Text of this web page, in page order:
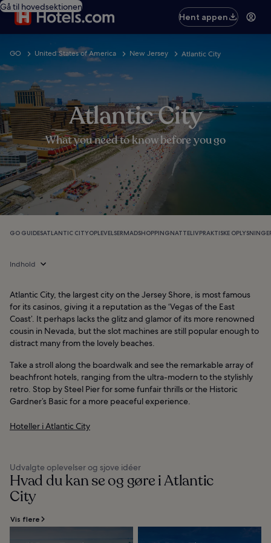
Gå til hovedsektionen
Hent appen
GO United States of America New Jersey Atlantic City
Atlantic City
What you need to know before you go
GO GUIDESATLANTIC CITYOPLEVELSERMADSHOPPINGNATTELIVPRAKTISKE
Indhold
Atlantic City, the largest city on the Jersey Shore, is most famous
for its casinos, giving it a reputation as the ‘Vegas of the East
Coast’. It perhaps lacks the glitz and glamor of its more renowned
cousin in Nevada, but the slot machines are still popular enough to
distract many from the lovely beaches.
Take a stroll along the boardwalk and see the remarkable array of
beachfront hotels, ranging from the ultra-modern to the stylishly
retro. Stop by Steel Pier for some funfair thrills or the Historic
Gardner’s Basic for a more peaceful experience.
Hoteller i Atlantic City
Udvalgte oplevelser og sjove idéer
Hvad du kan se og gøre i Atlantic
City
Vis flere